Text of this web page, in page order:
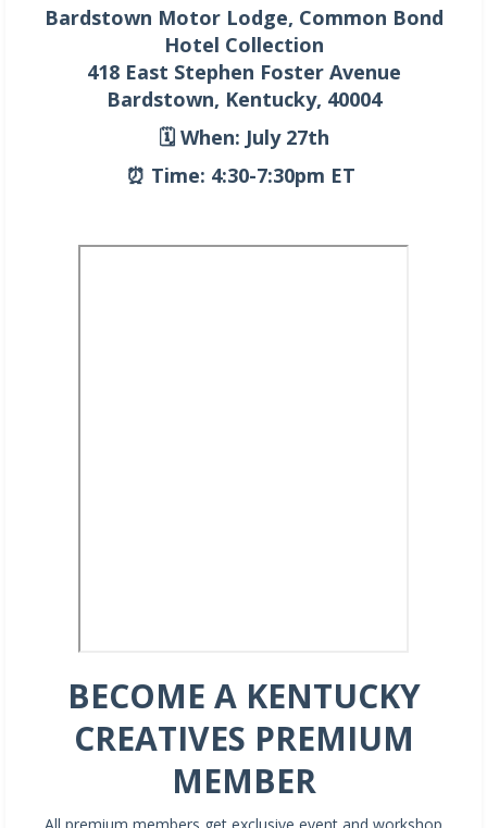
Bardstown Motor Lodge, Common Bond
Hotel Collection
418 East Stephen Foster Avenue
Bardstown, Kentucky, 40004
🗓️ When: July 27th
⏰ Time: 4:30-7:30pm ET
BECOME A KENTUCKY
CREATIVES PREMIUM
MEMBER